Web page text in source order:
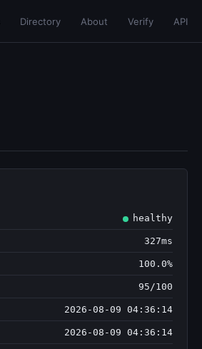
Directory About Verify API
healthy
327ms
100.0%
95/100
2026-08-09 04:36:14
2026-08-09 04:36:14